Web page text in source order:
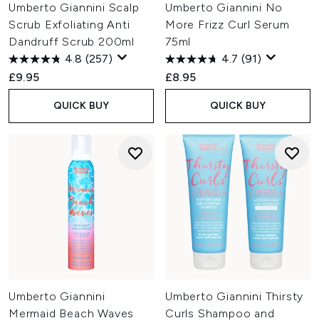
Umberto Giannini Scalp
Scrub Exfoliating Anti
Dandruff Scrub 200ml
4.8 (257)
£9.95
QUICK BUY
Umberto Giannini No
More Frizz Curl Serum
75ml
4.7 (91)
£8.95
QUICK BUY
Umberto Giannini
Mermaid Beach Waves
Umberto Giannini Thirsty
Curls Shampoo and